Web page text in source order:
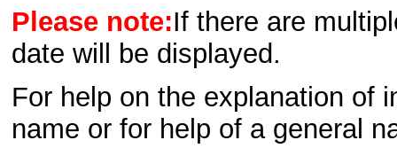
Please note:If there are
date will be displayed.
For help on the explanation of
name or for help of a general